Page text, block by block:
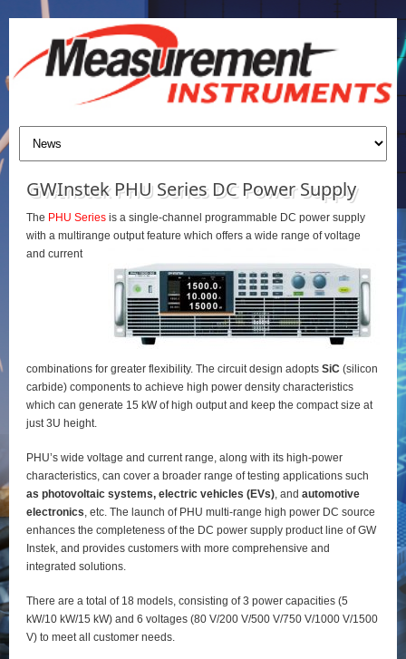
GWInstek PHU Series DC Power Supply
The PHU Seriesis a single-channel programmable DC power supply
with a multirange output feature which offers a wide range of voltage
and current
combinations for greater flexibility. The circuit design adopts SiC(silicon
carbide) components to achieve high power density characteristics
which can generate 15 kW of high output and keep the compact size at
just 3U height.
PHU’s wide voltage and current range, along with its high-power
characteristics, can cover a broader range of testing applications such
as photovoltaic systems, electric vehicles (EVs), and automotive
electronics, etc. The launch of PHU multi-range high power DC source
enhances the completeness of the DC power supply product line of GW
Instek, and provides customers with more comprehensive and
integrated solutions.
There are a total of 18 models, consisting of 3 power capacities (5
kW/10 kW/15 kW) and 6 voltages (80 V/200 V/500 V/750 V/1000 V/1500
V) to meet all customer needs.